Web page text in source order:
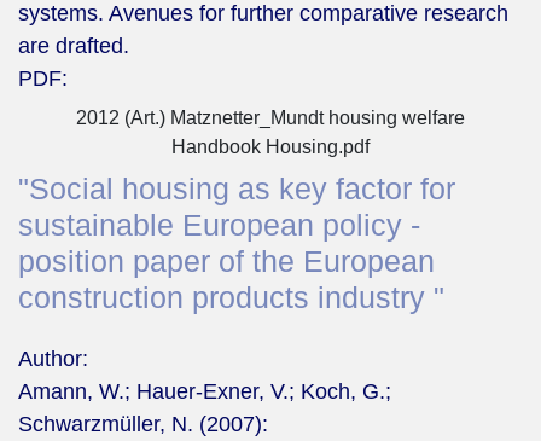
systems. Avenues for further comparative research
are drafted.
PDF:
2012 (Art.) Matznetter_Mundt housing welfare
Handbook Housing.pdf
"Social housing as key factor for
sustainable European policy -
position paper of the European
construction products industry "
Author:
Amann, W.; Hauer-Exner, V.; Koch, G.;
Schwarzmüller, N. (2007):